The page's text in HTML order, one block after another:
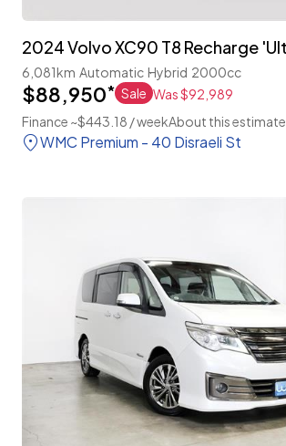
6,081km Automatic Hybrid 2000cc
$88,950* Sale Was $92,989
Finance ~$443.18 / weekAbout this estimate
WMC Premium - 40 Disraeli St